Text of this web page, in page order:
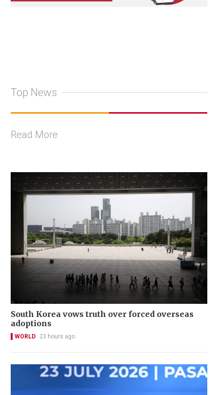
Top News
Read More
South Korea vows truth over forced overseas
adoptions
WORLD 23 hours ago